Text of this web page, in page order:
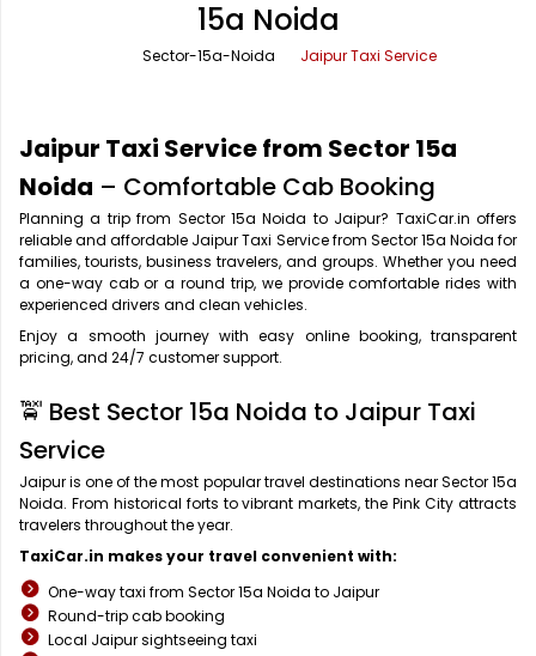
Office Pick Up and Drop
One Way Car Rental
Round Trip Car Rental
Wedding Car Rental
Shimla Taxi Service
Vrindavan Taxi Service
15a Noida
Sector-15a-Noida Jaipur Taxi Service
Jaipur Taxi Service from Sector 15a
Noida – Comfortable Cab Booking
Planning a trip from Sector 15a Noida to Jaipur? TaxiCar.in offers
reliable and affordable Jaipur Taxi Service from Sector 15a Noida for
families, tourists, business travelers, and groups. Whether you need
a one-way cab or a round trip, we provide comfortable rides with
experienced drivers and clean vehicles.
Enjoy a smooth journey with easy online booking, transparent
pricing, and 24/7 customer support.
🚖 Best Sector 15a Noida to Jaipur Taxi
Service
Jaipur is one of the most popular travel destinations near Sector 15a
Noida. From historical forts to vibrant markets, the Pink City attracts
travelers throughout the year.
TaxiCar.in makes your travel convenient with:
One-way taxi from Sector 15a Noida to Jaipur
Round-trip cab booking
Local Jaipur sightseeing taxi